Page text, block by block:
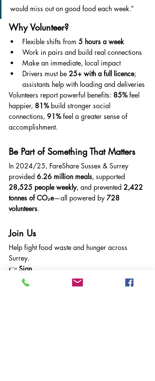
would miss out on good food each week.”
Why Volunteer?
Flexible shifts from 5 hours a week
Work in pairs and build real connections
Make an immediate, local impact
Drivers must be 25+ with a full licence;
assistants help with loading and deliveries
Volunteers report powerful benefits: 85% feel
happier, 81% build stronger social
connections, 91% feel a greater sense of
accomplishment.
Be Part of Something That Matters
In 2024/25, FareShare Sussex & Surrey
provided 6.26 million meals, supported
28,525 people weekly, and prevented 2,422
tonnes of CO₂e—all powered by 728
volunteers.
Join Us
Help fight food waste and hunger across
Surrey.
👉 Sign
gemma@faresharesussexandsurrey.org.uk